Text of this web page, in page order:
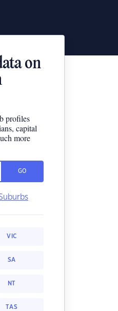
on
profiles
capital
more
GO
VIC
SA
NT
TAS